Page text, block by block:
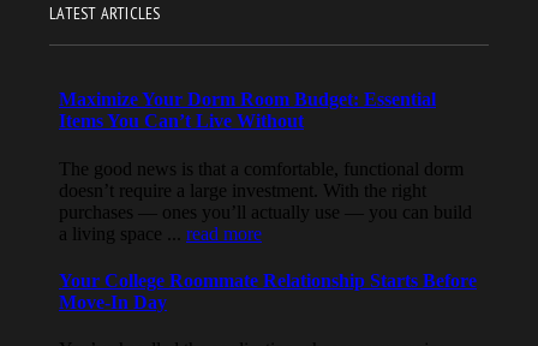
LATEST ARTICLES